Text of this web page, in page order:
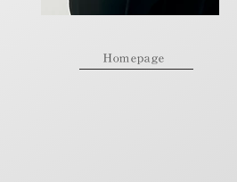
Homepage